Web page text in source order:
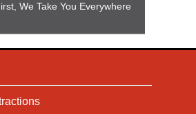
We Take You Everywhere